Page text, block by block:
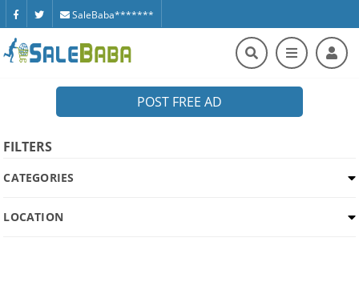
SaleBaba*******
POST FREE AD
FILTERS
CATEGORIES
LOCATION